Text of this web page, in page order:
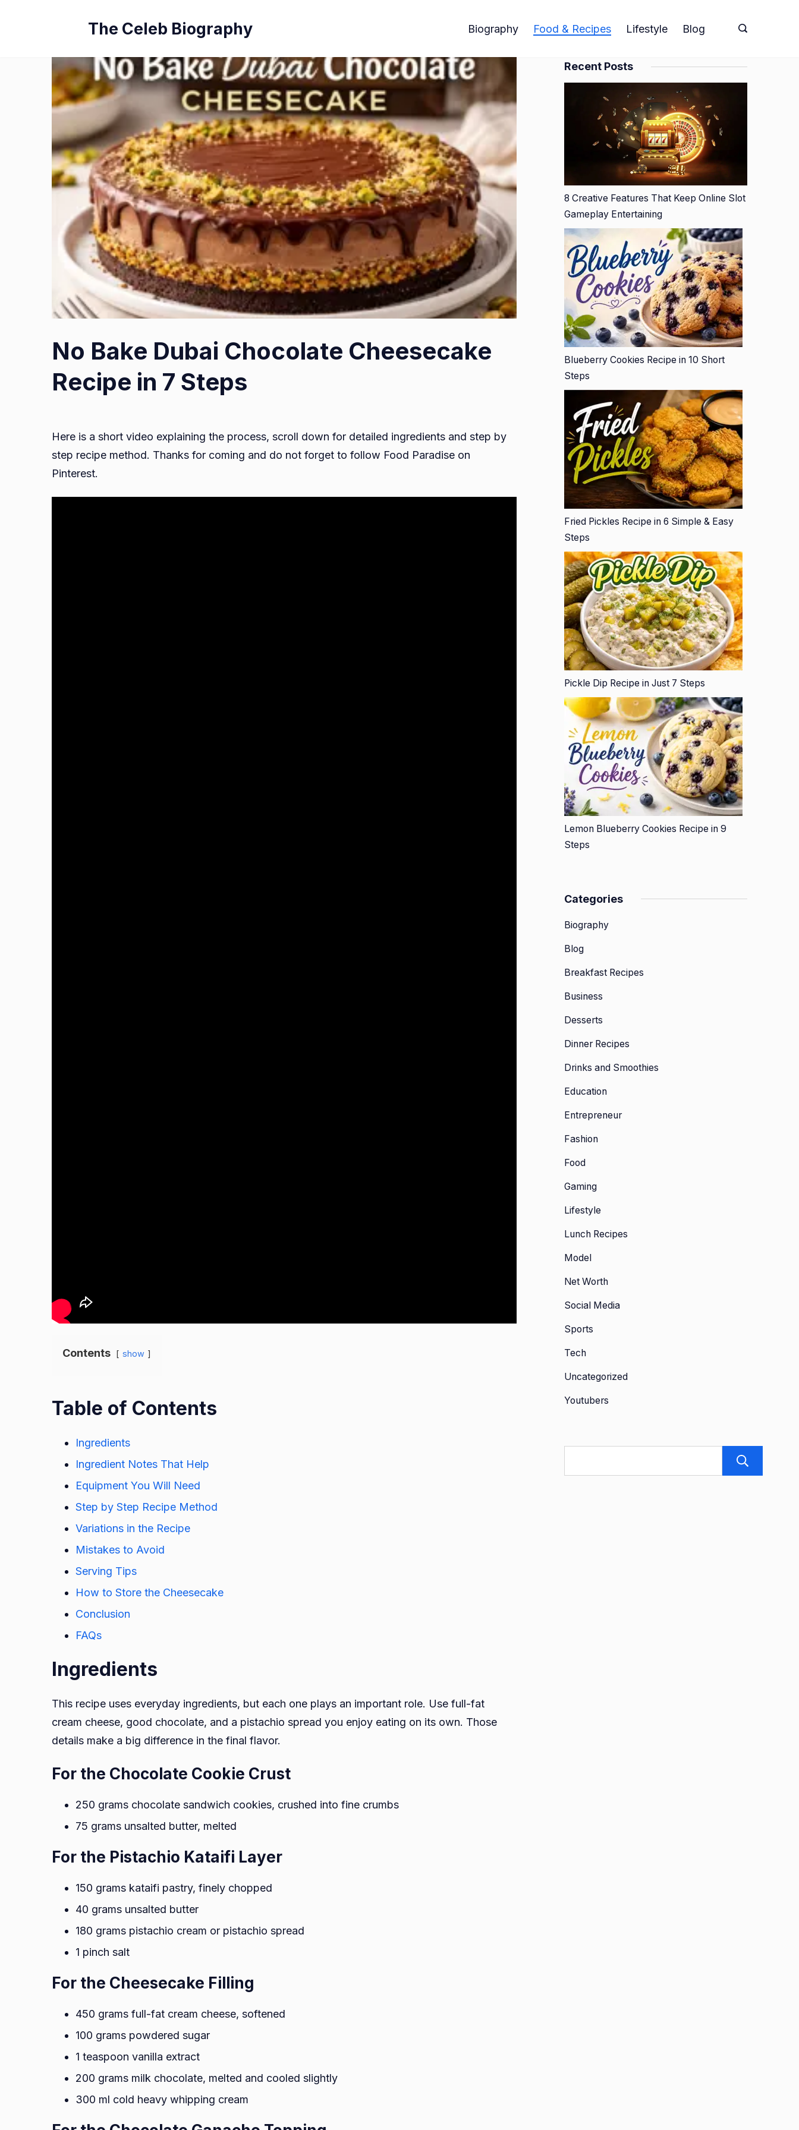
The Celeb Biography Biography Food & Recipes Lifestyle Blog
No Bake Dubai Chocolate Cheesecake
Recipe in 7 Steps
Here is a short video explaining the process, scroll down for detailed ingredients and step by
step recipe method. Thanks for coming and do not forget to follow Food Paradise on
Pinterest.
Contents show
Table of Contents
Ingredients
Ingredient Notes That Help
Equipment You Will Need
Step by Step Recipe Method
Variations in the Recipe
Mistakes to Avoid
Serving Tips
How to Store the Cheesecake
Conclusion
FAQs
Ingredients
This recipe uses everyday ingredients, but each one plays an important role. Use full-fat
cream cheese, good chocolate, and a pistachio spread you enjoy eating on its own. Those
details make a big difference in the final flavor.
For the Chocolate Cookie Crust
250 grams chocolate sandwich cookies, crushed into fine crumbs
75 grams unsalted butter, melted
For the Pistachio Kataifi Layer
150 grams kataifi pastry, finely chopped
40 grams unsalted butter
180 grams pistachio cream or pistachio spread
1 pinch salt
For the Cheesecake Filling
450 grams full-fat cream cheese, softened
100 grams powdered sugar
1 teaspoon vanilla extract
200 grams milk chocolate, melted and cooled slightly
300 ml cold heavy whipping cream
Recent Posts
8 Creative Features That Keep Online Slot
Gameplay Entertaining
Blueberry Cookies Recipe in 10 Short
Steps
Fried Pickles Recipe in 6 Simple & Easy
Steps
Pickle Dip Recipe in Just 7 Steps
Lemon Blueberry Cookies Recipe in 9
Steps
Categories
Biography
Blog
Breakfast Recipes
Business
Desserts
Dinner Recipes
Drinks and Smoothies
Education
Entrepreneur
Fashion
Food
Gaming
Lifestyle
Lunch Recipes
Model
Net Worth
Social Media
Sports
Tech
Uncategorized
Youtubers